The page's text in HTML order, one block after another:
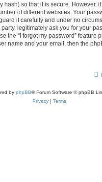
hash) so that it is secure. However,
of different websites. Your
it carefully and under no
legitimately ask you for your
the “I forgot my password” feature
name and your email, then the
by phpBB® Forum Software © phpBB
Privacy | Terms